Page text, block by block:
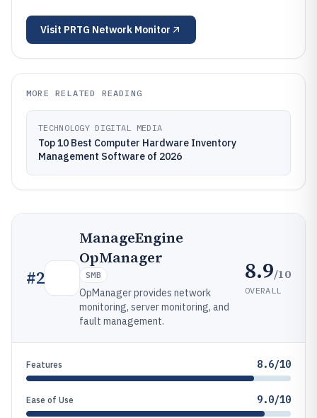
Visit PRTG Network Monitor
MORE RELATED READING
TECHNOLOGY DIGITAL MEDIA
Top 10 Best Computer Hardware Inventory
Management Software of 2026
#2
ManageEngine
OpManager
SMB
OpManager provides network
monitoring, server monitoring, and
fault management.
8.9/10
OVERALL
Features 8.6/10
Ease of Use 9.0/10